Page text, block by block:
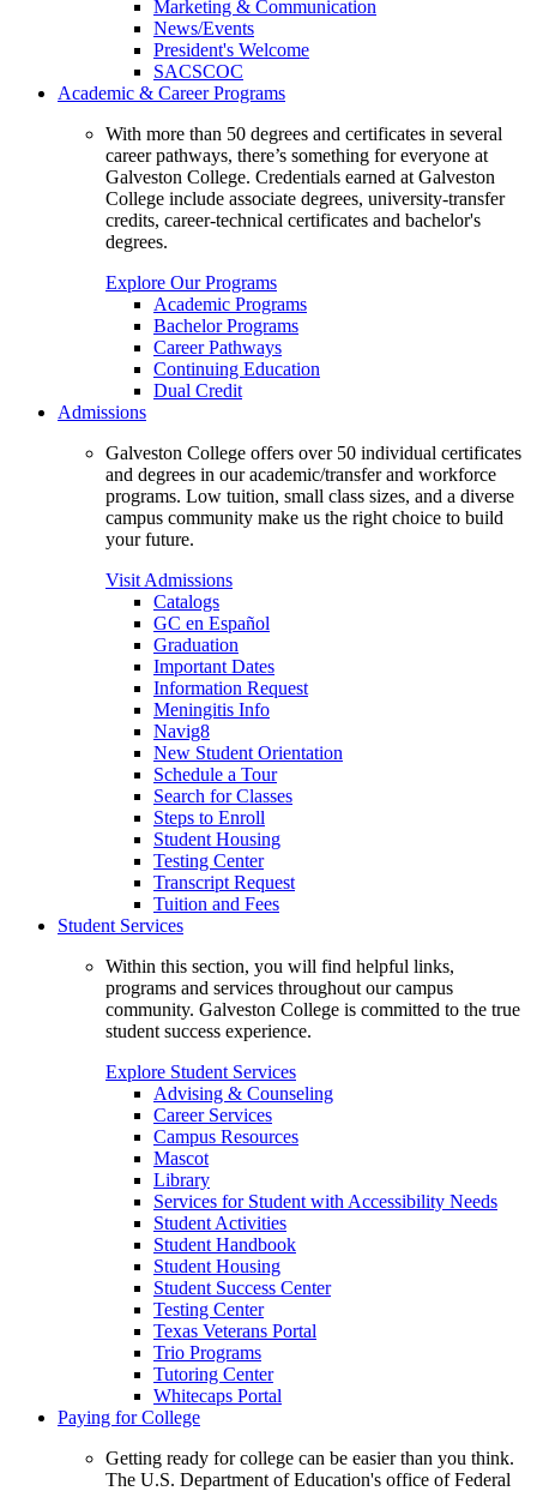
Marketing & Communication
News/Events
President's Welcome
SACSCOC
Academic & Career Programs
With more than 50 degrees and certificates in several
career pathways, there’s something for everyone at
Galveston College. Credentials earned at Galveston
College include associate degrees, university-transfer
credits, career-technical certificates and bachelor's
degrees.
Explore Our Programs
Academic Programs
Bachelor Programs
Career Pathways
Continuing Education
Dual Credit
Admissions
Galveston College offers over 50 individual certificates
and degrees in our academic/transfer and workforce
programs. Low tuition, small class sizes, and a diverse
campus community make us the right choice to build
your future.
Visit Admissions
Catalogs
GC en Español
Graduation
Important Dates
Information Request
Meningitis Info
Navig8
New Student Orientation
Schedule a Tour
Search for Classes
Steps to Enroll
Student Housing
Testing Center
Transcript Request
Tuition and Fees
Student Services
Within this section, you will find helpful links,
programs and services throughout our campus
community. Galveston College is committed to the true
student success experience.
Explore Student Services
Advising & Counseling
Career Services
Campus Resources
Mascot
Library
Services for Student with Accessibility Needs
Student Activities
Student Handbook
Student Housing
Student Success Center
Testing Center
Texas Veterans Portal
Trio Programs
Tutoring Center
Whitecaps Portal
Paying for College
Getting ready for college can be easier than you think.
The U.S. Department of Education's office of Federal